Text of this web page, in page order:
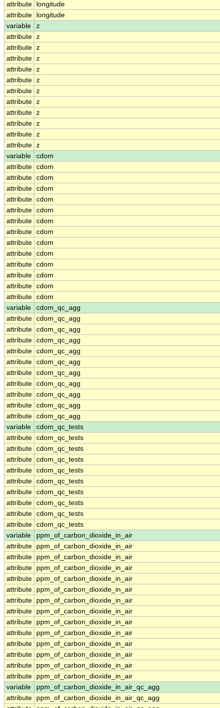
attribute
longitude
attribute
longitude
variable
z
attribute z
attribute z
attribute z
attribute z
attribute z
attribute z
attribute z
attribute z
attribute z
attribute z
attribute z
variable
cdom
attribute cdom
attribute cdom
attribute cdom
attribute cdom
attribute cdom
attribute cdom
attribute cdom
attribute cdom
attribute cdom
attribute cdom
attribute cdom
attribute cdom
attribute cdom
variable
cdom_qc_agg
attribute cdom_qc_agg
attribute cdom_qc_agg
attribute cdom_qc_agg
attribute cdom_qc_agg
attribute cdom_qc_agg
attribute cdom_qc_agg
attribute cdom_qc_agg
attribute cdom_qc_agg
attribute cdom_qc_agg
attribute cdom_qc_agg
variable
cdom_qc_tests
attribute cdom_qc_tests
attribute cdom_qc_tests
attribute cdom_qc_tests
attribute cdom_qc_tests
attribute cdom_qc_tests
attribute cdom_qc_tests
attribute cdom_qc_tests
attribute cdom_qc_tests
attribute cdom_qc_tests
variable
ppm_of_carbon_dioxide_in_air
attribute
ppm_of_carbon_dioxide_in_air
attribute
ppm_of_carbon_dioxide_in_air
attribute
ppm_of_carbon_dioxide_in_air
attribute
ppm_of_carbon_dioxide_in_air
attribute
ppm_of_carbon_dioxide_in_air
attribute
ppm_of_carbon_dioxide_in_air
attribute
ppm_of_carbon_dioxide_in_air
attribute
ppm_of_carbon_dioxide_in_air
attribute
ppm_of_carbon_dioxide_in_air
attribute
ppm_of_carbon_dioxide_in_air
attribute
ppm_of_carbon_dioxide_in_air
attribute
ppm_of_carbon_dioxide_in_air
attribute
ppm_of_carbon_dioxide_in_air
variable
ppm_of_carbon_dioxide_in_air_qc_agg
attribute
ppm_of_carbon_dioxide_in_air_qc_agg